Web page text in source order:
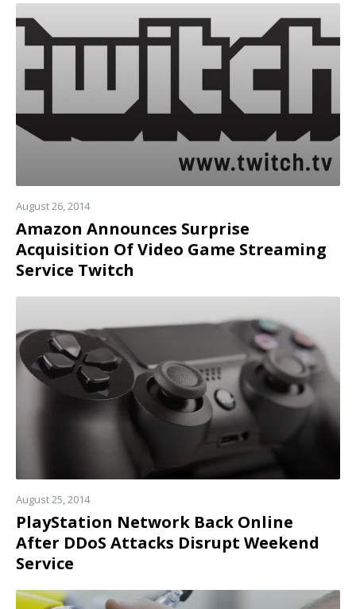
Read
more
August 26, 2014
Amazon Announces Surprise
Acquisition Of Video Game Streaming
Service Twitch
Read
August 25, 2014
PlayStation Network Back Online
After DDoS Attacks Disrupt Weekend
Service
Read